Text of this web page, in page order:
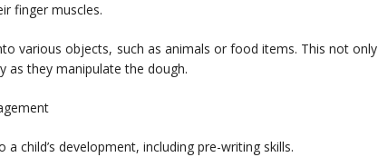
finger muscles.
various objects, such as animals or food items. This not only
as they manipulate the dough.
child’s development, including pre-writing skills.